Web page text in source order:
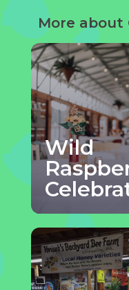
More about
Wild